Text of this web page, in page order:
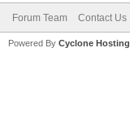
Forum Team Contact Us
Powered By Cyclone Hosting